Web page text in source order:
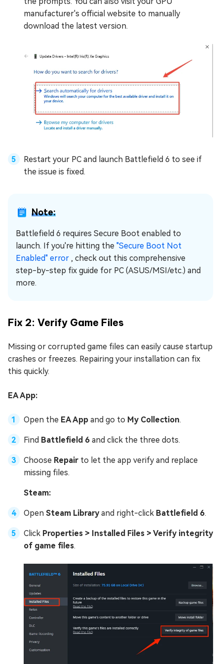
manufacturer's official website to manually
download the latest version.
Restart your PC and launch Battlefield 6 to see if
the issue is fixed.
Note:
Battlefield 6 requires Secure Boot enabled to
launch. If you're hitting the "Secure Boot Not
Enabled" error , check out this comprehensive
step-by-step fix guide for PC (ASUS/MSI/etc.) and
more.
Fix 2: Verify Game Files
Missing or corrupted game files can easily cause startup
crashes or freezes. Repairing your installation can fix
this quickly.
EA App:
Open the EA App and go to My Collection.
Find Battlefield 6 and click the three dots.
Choose Repair to let the app verify and replace
missing files.
Steam:
Open Steam Libraryand right-click Battlefield 6.
Click Properties > Installed Files > Verify integrity
of game files.